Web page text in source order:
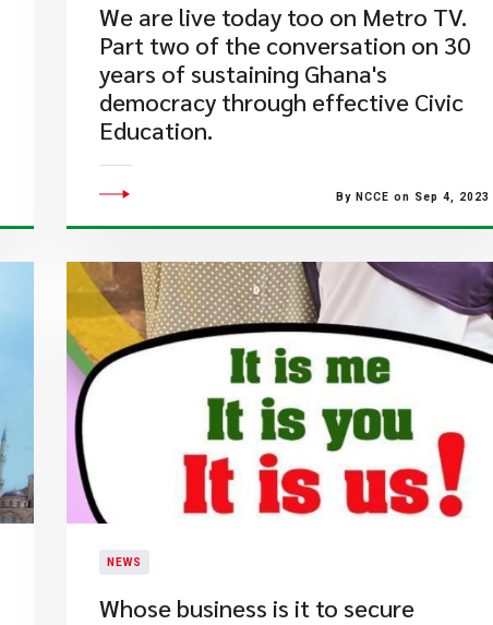
​We are live today too on Metro TV.
Part two of the conversation on 30
years of sustaining Ghana's
democracy through effective Civic
Education.
By NCCE on Sep 4, 2023
NEWS
​Whose business is it to secure